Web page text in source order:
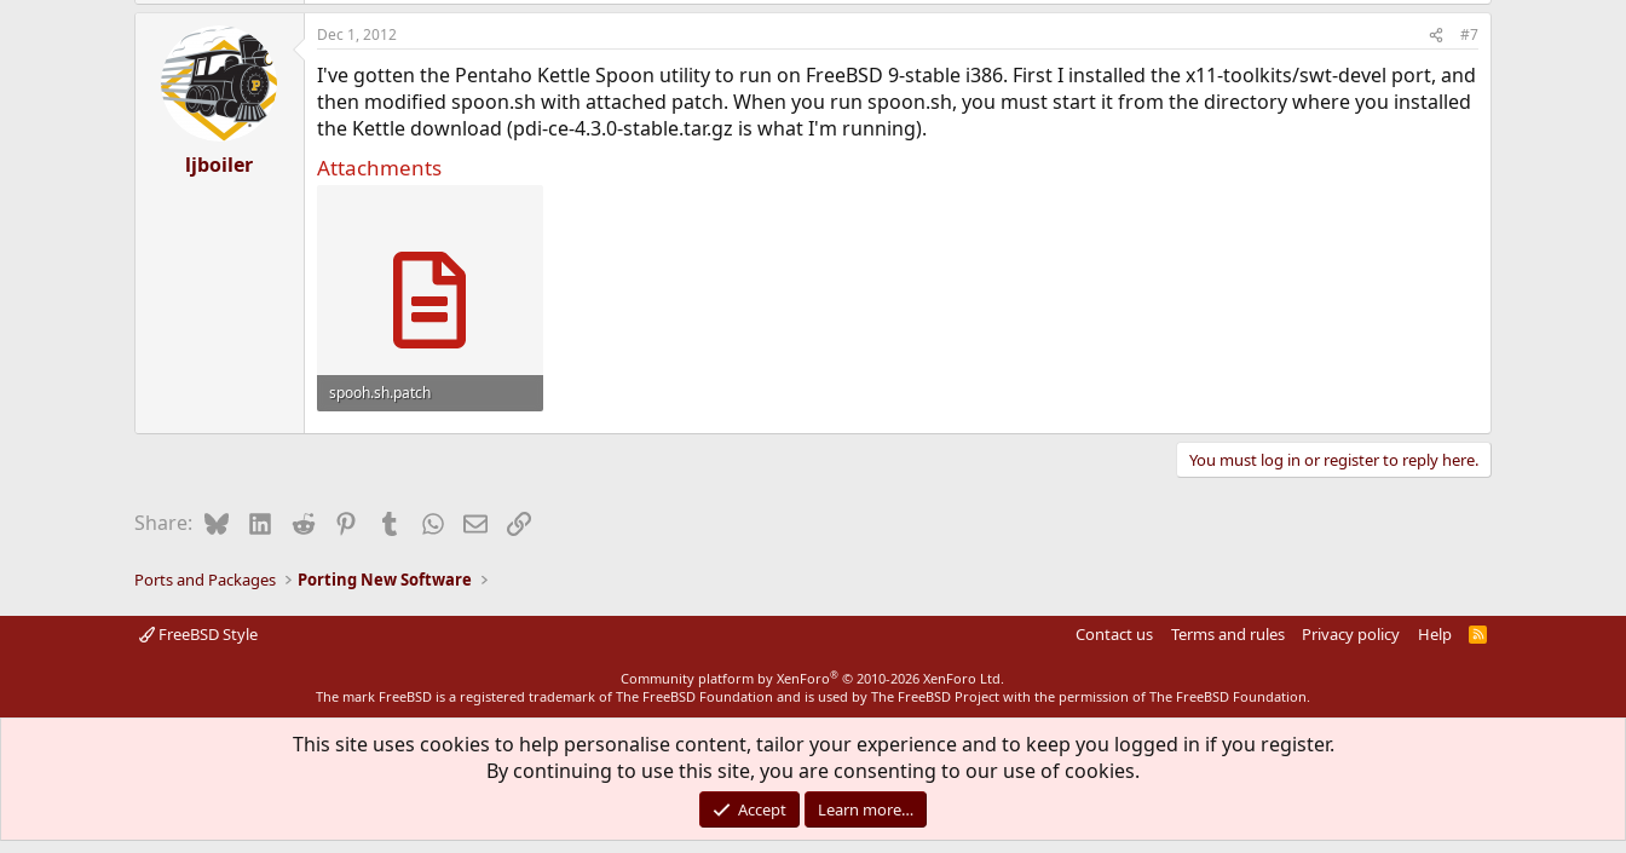
ljboiler
Dec 1, 2012 #7
I've gotten the Pentaho Kettle Spoon utility to run on FreeBSD 9-stable i386. First I installed the x11-toolkits/swt-devel port, and
then modified spoon.sh with attached patch. When you run spoon.sh, you must start it from the directory where you installed
the Kettle download (pdi-ce-4.3.0-stable.tar.gz is what I'm running).
Attachments
spooh.sh.patch
333 bytes · Views: 1,191
You must log in or register to reply here.
Share: BlueskyLinkedIn
Reddit PinterestTumblrWhatsApp
EmailLink
Ports and Packages Porting New Software
FreeBSD Style Contact us Terms and rules Privacy policy Help
R
Community platform by XenForo® © 2010-2026 XenForo Ltd.
The mark FreeBSD is a registered trademark of The FreeBSD Foundation and is used by The FreeBSD Project with the permission of The FreeBSD Foundation.
This site uses cookies to help personalise content, tailor your experience and to keep you logged in if you register.
By continuing to use this site, you are consenting to our use of cookies.
Accept Learn more…